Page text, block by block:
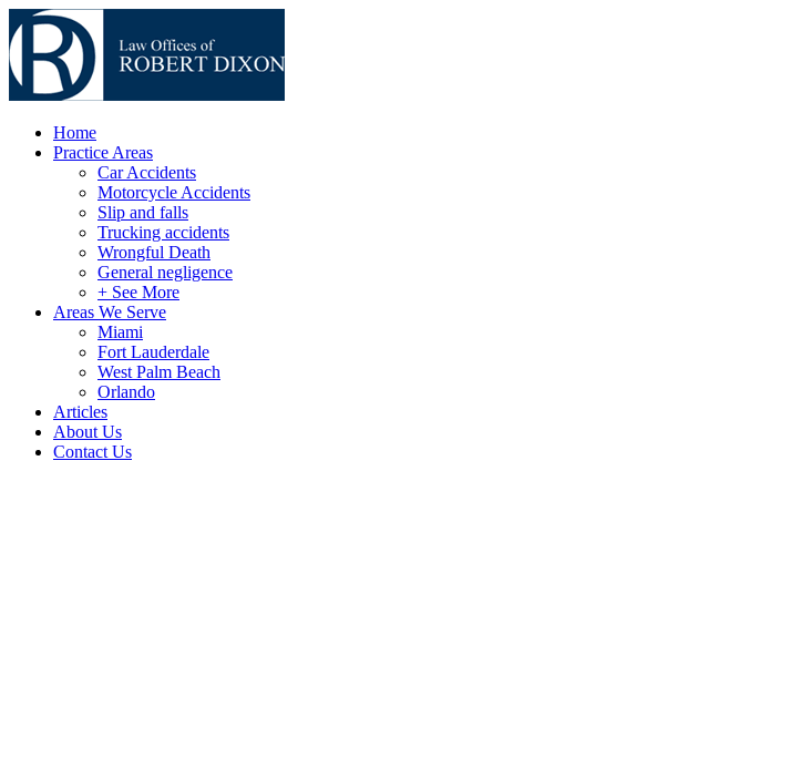
Home
Practice Areas
Car Accidents
Motorcycle Accidents
Slip and falls
Trucking accidents
Wrongful Death
General negligence
+ See More
Areas We Serve
Miami
Fort Lauderdale
West Palm Beach
Orlando
Articles
About Us
Contact Us